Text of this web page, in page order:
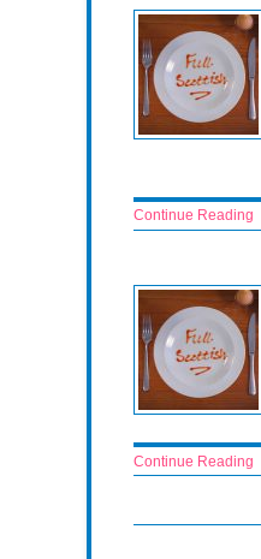
Continue Reading
Continue Reading